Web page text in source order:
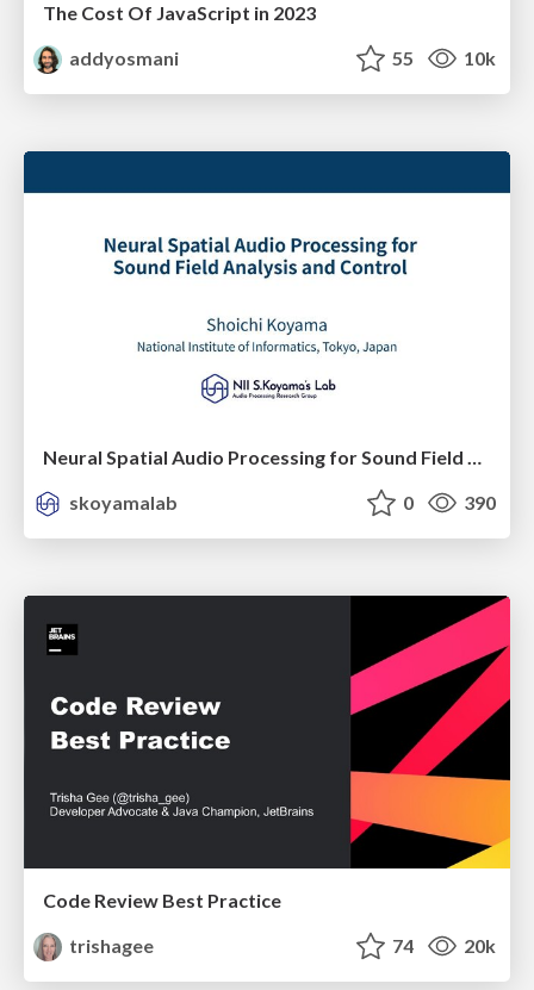
The Cost Of JavaScript in 2023
addyosmani
55 10k
skoyamalab
0 390
Code Review Best Practice
trishagee
74 20k